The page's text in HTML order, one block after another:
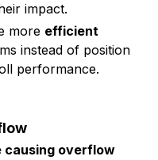
impact.
more efficient
instead of position
performance.
causing overflow